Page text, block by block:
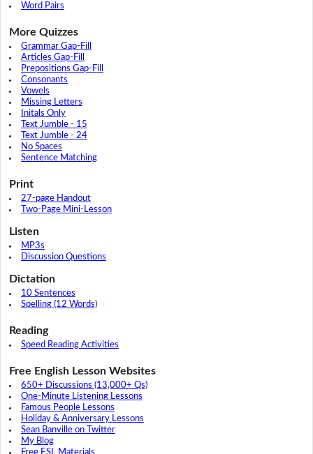
Word Pairs
More Quizzes
Grammar Gap-Fill
Articles Gap-Fill
Prepositions Gap-Fill
Consonants
Vowels
Missing Letters
Initals Only
Text Jumble - 15
Text Jumble - 24
No Spaces
Sentence Matching
Print
27-page Handout
Two-Page Mini-Lesson
Listen
MP3s
Discussion Questions
Dictation
10 Sentences
Spelling (12 Words)
Reading
Speed Reading Activities
Free English Lesson Websites
650+ Discussions (13,000+ Qs)
One-Minute Listening Lessons
Famous People Lessons
Holiday & Anniversary Lessons
Sean Banville on Twitter
My Blog
Free ESL Materials